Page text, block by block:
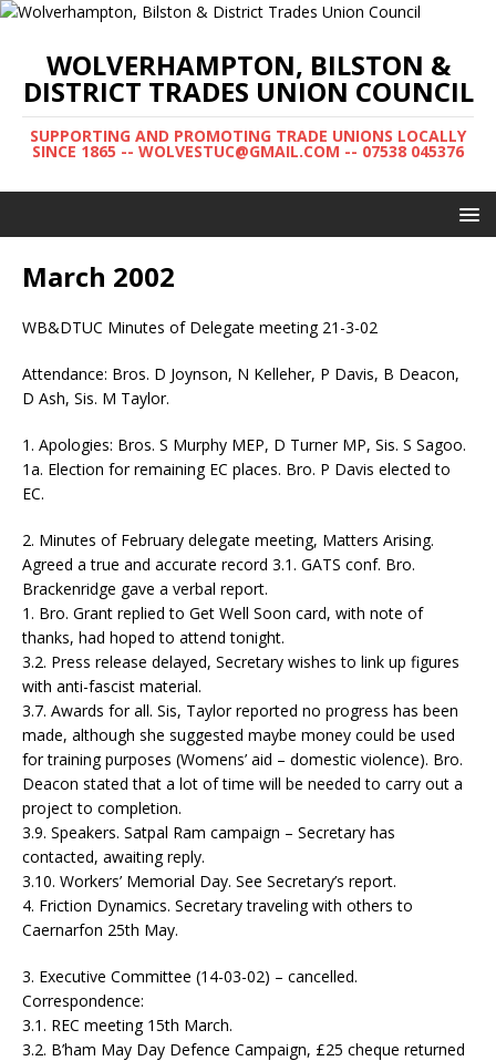
WOLVERHAMPTON, BILSTON &
DISTRICT TRADES UNION COUNCIL
SUPPORTING AND PROMOTING TRADE UNIONS LOCALLY
SINCE 1865 -- WOLVESTUC@GMAIL.COM -- 07538 045376
March 2002
WB&DTUC Minutes of Delegate meeting 21-3-02
Attendance: Bros. D Joynson, N Kelleher, P Davis, B Deacon,
D Ash, Sis. M Taylor.
1. Apologies: Bros. S Murphy MEP, D Turner MP, Sis. S Sagoo.
1a. Election for remaining EC places. Bro. P Davis elected to
EC.
2. Minutes of February delegate meeting, Matters Arising.
Agreed a true and accurate record 3.1. GATS conf. Bro.
Brackenridge gave a verbal report.
1. Bro. Grant replied to Get Well Soon card, with note of
thanks, had hoped to attend tonight.
3.2. Press release delayed, Secretary wishes to link up figures
with anti-fascist material.
3.7. Awards for all. Sis, Taylor reported no progress has been
made, although she suggested maybe money could be used
for training purposes (Womens’ aid – domestic violence). Bro.
Deacon stated that a lot of time will be needed to carry out a
project to completion.
3.9. Speakers. Satpal Ram campaign – Secretary has
contacted, awaiting reply.
3.10. Workers’ Memorial Day. See Secretary’s report.
4. Friction Dynamics. Secretary traveling with others to
Caernarfon 25th May.
3. Executive Committee (14-03-02) – cancelled.
Correspondence:
3.1. REC meeting 15th March.
3.2. B’ham May Day Defence Campaign, £25 cheque returned